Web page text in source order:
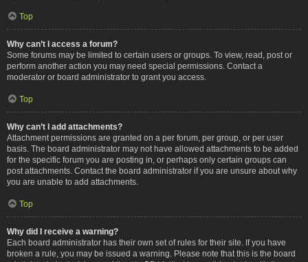
Top
Why can’t I access a forum?
Some forums may be limited to certain users or groups. To view, read, post or
perform another action you may need special permissions. Contact a
moderator or board administrator to grant you access.
Top
Why can’t I add attachments?
Attachment permissions are granted on a per forum, per group, or per user
basis. The board administrator may not have allowed attachments to be added
for the specific forum you are posting in, or perhaps only certain groups can
post attachments. Contact the board administrator if you are unsure about why
you are unable to add attachments.
Top
Why did I receive a warning?
Each board administrator has their own set of rules for their site. If you have
broken a rule, you may be issued a warning. Please note that this is the board